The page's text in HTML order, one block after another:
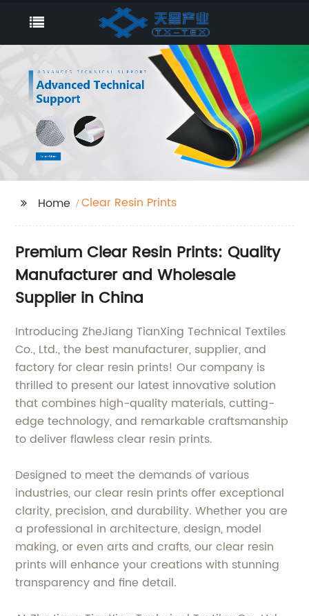
Home Clear Resin Prints
Premium Clear Resin Prints: Quality
Manufacturer and Wholesale
Supplier in China
Introducing ZheJiang TianXing Technical Textiles
Co., Ltd., the best manufacturer, supplier, and
factory for clear resin prints! Our company is
thrilled to present our latest innovative solution
that combines high-quality materials, cutting-
edge technology, and remarkable craftsmanship
to deliver flawless clear resin prints.
Designed to meet the demands of various
industries, our clear resin prints offer exceptional
clarity, precision, and durability. Whether you are
a professional in architecture, design, model
making, or even arts and crafts, our clear resin
prints will enhance your creations with stunning
transparency and fine detail.